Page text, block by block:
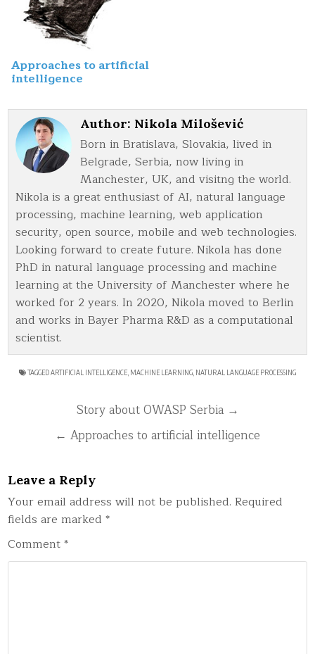
Approaches to artificial
intelligence
Author: Nikola Milošević
Born in Bratislava, Slovakia, lived in
Belgrade, Serbia, now living in
Manchester, UK, and visitng the world.
Nikola is a great enthusiast of AI, natural language
processing, machine learning, web application
security, open source, mobile and web technologies.
Looking forward to create future. Nikola has done
PhD in natural language processing and machine
learning at the University of Manchester where he
worked for 2 years. In 2020, Nikola moved to Berlin
and works in Bayer Pharma R&D as a computational
scientist.
TAGGEDARTIFICIAL INTELLIGENCE MACHINE LEARNING NATURAL LANGUAGE PROCESSING
navigation
Story about OWASP Serbia →
← Approaches to artificial intelligence
Leave a Reply
Your email address will not be published. Required
fields are marked*
Comment*